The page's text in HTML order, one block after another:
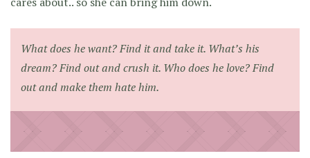
What does he want? Find it and take it. What’s his
dream? Find out and crush it. Who does he love? Find
out and make them hate him.